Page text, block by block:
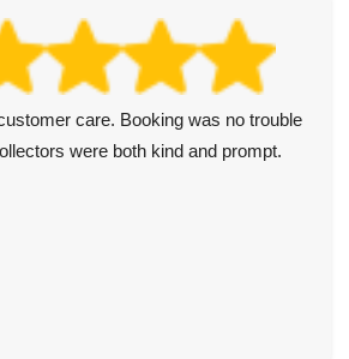
care. Booking was no trouble
were both kind and prompt.